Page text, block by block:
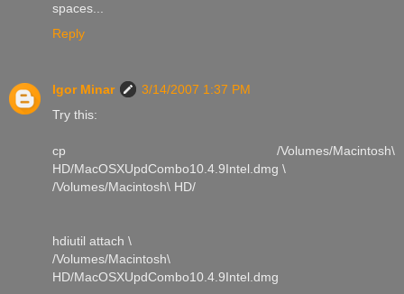
spaces...
Reply
Igor Minar
3/14/2007 1:37 PM
Try this:
cp /Volumes/Macintosh\
HD/MacOSXUpdCombo10.4.9Intel.dmg \
/Volumes/Macintosh\ HD/
hdiutil attach \
/Volumes/Macintosh\
HD/MacOSXUpdCombo10.4.9Intel.dmg